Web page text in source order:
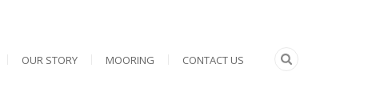
OUR STORY MOORING CONTACT US